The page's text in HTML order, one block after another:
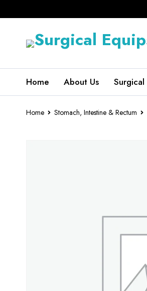
Home About Us Surgical
Home Stomach, Intestine & Rectum